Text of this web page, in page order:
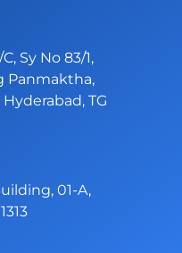
Sy No 83/1,
Panmaktha,
TG
01-A,